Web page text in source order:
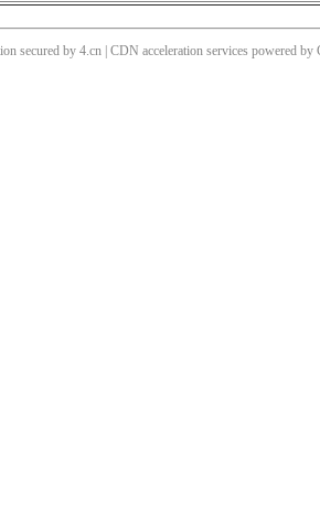
secured by 4.cn | CDN acceleration services powered by